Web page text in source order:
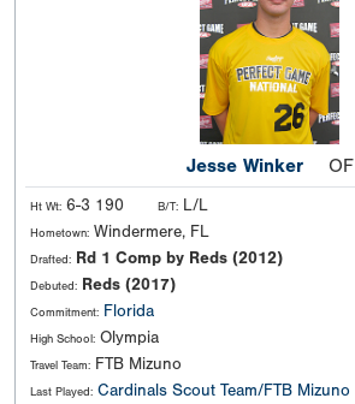
Jesse Winker OF
Ht Wt: 6-3 190 B/T: L/L
Hometown: Windermere, FL
Drafted: Rd 1 Comp by Reds (2012)
Debuted: Reds (2017)
Commitment: Florida
High School: Olympia
Travel Team: FTB Mizuno
Last Played: Cardinals Scout Team/FTB Mizuno